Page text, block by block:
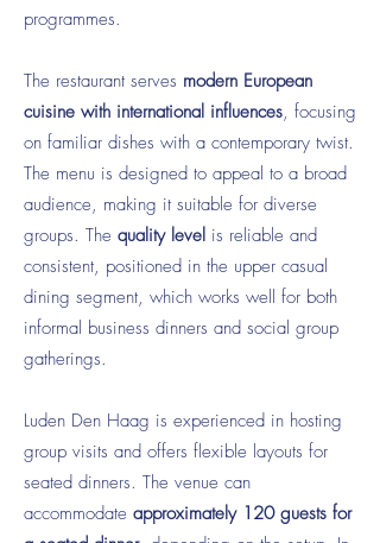
programmes.
The restaurant serves modern European
cuisine with international influences, focusing
on familiar dishes with a contemporary twist.
The menu is designed to appeal to a broad
audience, making it suitable for diverse
groups. The quality level is reliable and
consistent, positioned in the upper casual
dining segment, which works well for both
informal business dinners and social group
gatherings.
Luden Den Haag is experienced in hosting
group visits and offers flexible layouts for
seated dinners. The venue can
accommodate approximately 120 guests for